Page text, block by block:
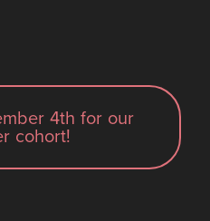
4th for our
cohort!